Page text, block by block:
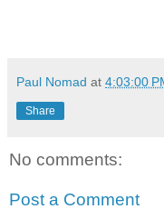
Paul Nomad at 4:03:00
Share
No comments:
Post a Comment